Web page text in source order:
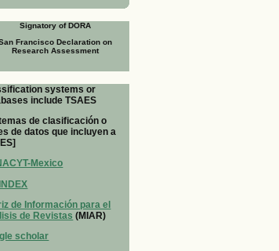
Signatory of DORA
Francisco Declaration on
Research Assessment
systems or
include TSAES
de clasificación o
de datos que incluyen a
Mexico
de Información para el
de Revistas (MIAR)
scholar